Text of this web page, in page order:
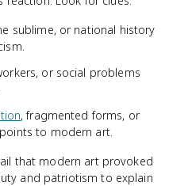
sublime, or national history
or social problems
, fragmented forms, or
to modern art.
that modern art provoked
and patriotism to explain